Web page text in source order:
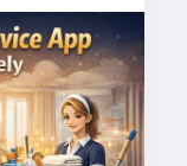
with a
instant
trusted